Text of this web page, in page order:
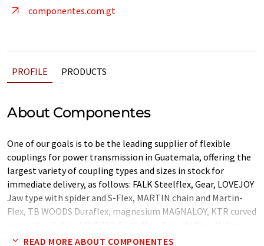
componentes.com.gt
PROFILE PRODUCTS
About Componentes
One of our goals is to be the leading supplier of flexible
couplings for power transmission in Guatemala, offering the
largest variety of coupling types and sizes in stock for
immediate delivery, as follows: FALK Steelflex, Gear, LOVEJOY
Jaw type with spider and S-Flex, MARTIN chain and Martin-
Flex, TB WOODS Duraflex, magnesium MAGNALOY, KTR curved
Delta-flex, and Universal joints.
READ MORE ABOUT COMPONENTES